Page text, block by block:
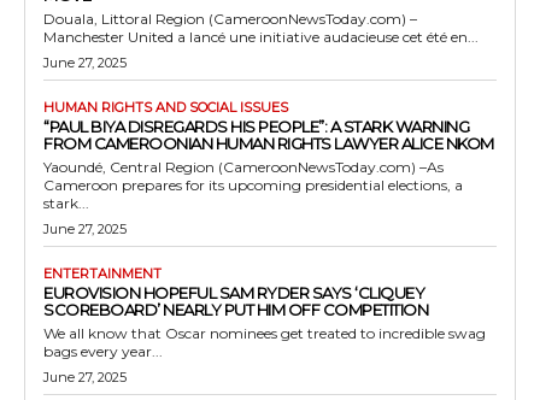
Douala, Littoral Region (CameroonNewsToday.com) –
Manchester United a lancé une initiative audacieuse cet été en...
June 27, 2025
HUMAN RIGHTS AND SOCIAL ISSUES
“PAUL BIYA DISREGARDS HIS PEOPLE”: A STARK WARNING
FROM CAMEROONIAN HUMAN RIGHTS LAWYER ALICE NKOM
Yaoundé, Central Region (CameroonNewsToday.com) –As
Cameroon prepares for its upcoming presidential elections, a
stark...
June 27, 2025
ENTERTAINMENT
EUROVISION HOPEFUL SAM RYDER SAYS ‘CLIQUEY
SCOREBOARD’ NEARLY PUT HIM OFF COMPETITION
We all know that Oscar nominees get treated to incredible swag
bags every year...
June 27, 2025